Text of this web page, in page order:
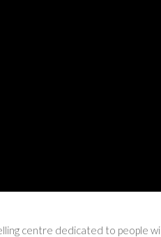
centre dedicated to people